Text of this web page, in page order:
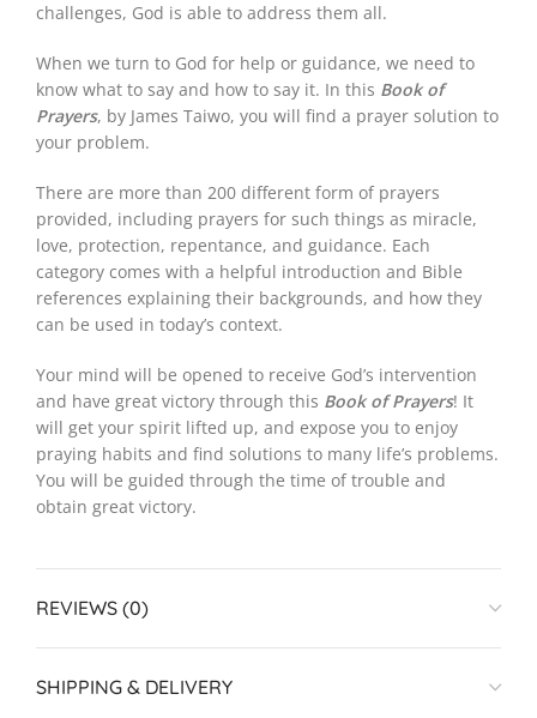
challenges, God is able to address them all.
When we turn to God for help or guidance, we need to
know what to say and how to say it. In this Book of
Prayers, by James Taiwo, you will find a prayer solution to
your problem.
There are more than 200 different form of prayers
provided, including prayers for such things as miracle,
love, protection, repentance, and guidance. Each
category comes with a helpful introduction and Bible
references explaining their backgrounds, and how they
can be used in today’s context.
Your mind will be opened to receive God’s intervention
and have great victory through this Book of Prayers! It
will get your spirit lifted up, and expose you to enjoy
praying habits and find solutions to many life’s problems.
You will be guided through the time of trouble and
obtain great victory.
REVIEWS (0)
SHIPPING & DELIVERY